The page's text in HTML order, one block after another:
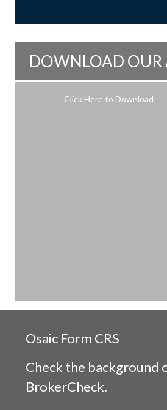
DOWNLOAD OUR
Click Here to Download
Osaic Form CRS
Check the background
BrokerCheck.